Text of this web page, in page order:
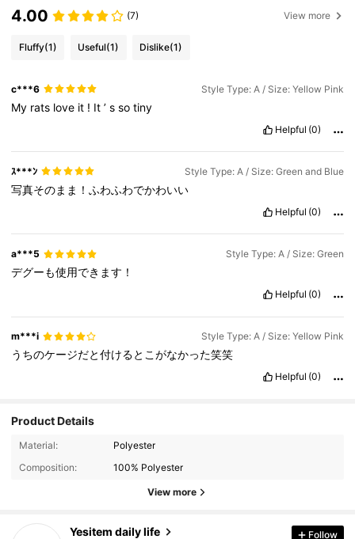
4.00 (7) View more
Fluffy(1) Useful(1) Dislike(1)
c***6 Style Type: A / Size: Yellow Pink
My rats love it ! It’ssotiny
Helpful (0)
ｽ***ﾝ Style Type: A / Size: Green and Blue
写真そのまま！ふわふわでかわいい
Helpful (0)
a***5 Style Type: A / Size: Green
デグーも使用できます！
Helpful (0)
m***i Style Type: A / Size: Yellow Pink
うちのケージだと付けるとこがなかった笑笑
Helpful (0)
Product Details
Material:
Polyester
Composition:
100% Polyester
View more
Yesitem daily life
4.90
Follow